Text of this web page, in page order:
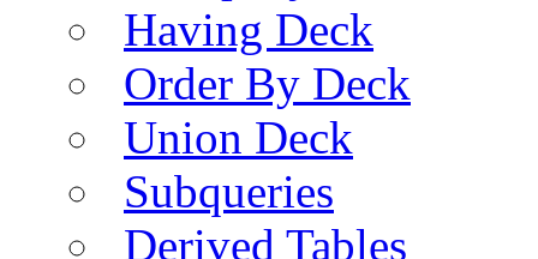
Having Deck
Order By Deck
Union Deck
Subqueries
Derived Tables